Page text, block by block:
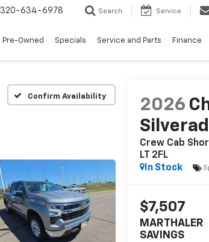
320-634-6978 Search Service
Pre-Owned Specials Service and Parts Finance
Confirm Availability
2026
Crew Cab
LT 2FL
In Stock
$7,507
MARTHALER
SAVINGS